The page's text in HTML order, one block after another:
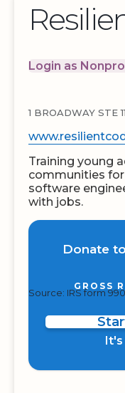
Login as
1 BROADWAY STE
Training young
communities
software
with jobs.
Donate
GROSS
Source: IRS form 990